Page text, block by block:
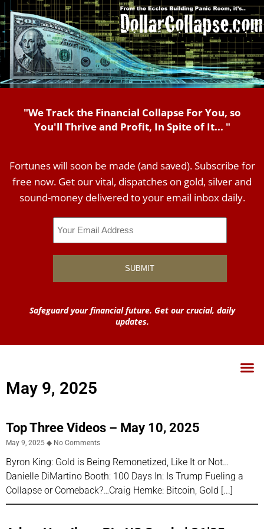
"We Track the Financial Collapse For You, so
You'll Thrive and Profit, In Spite of It... "
Fortunes will soon be made (and saved). Subscribe for
free now. Get our vital, dispatches on gold, silver and
sound-money delivered to your email inbox daily.
Safeguard your financial future. Get our crucial, daily
updates.
May 9, 2025
Top Three Videos – May 10, 2025
May 9, 2025 No Comments
Byron King: Gold is Being Remonetized, Like It or Not…
Danielle DiMartino Booth: 100 Days In: Is Trump Fueling a
Collapse or Comeback?…Craig Hemke: Bitcoin, Gold